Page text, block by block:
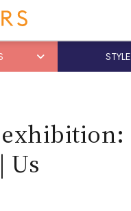
STYLE
exhibition:
Us